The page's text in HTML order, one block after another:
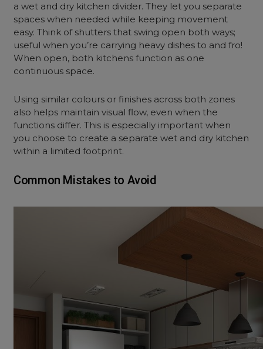
a wet and dry kitchen divider. They let you separate
spaces when needed while keeping movement
easy. Think of shutters that swing open both ways;
useful when you’re carrying heavy dishes to and fro!
When open, both kitchens function as one
continuous space.
Using similar colours or finishes across both zones
also helps maintain visual flow, even when the
functions differ. This is especially important when
you choose to create a separate wet and dry kitchen
within a limited footprint.
Common Mistakes to Avoid